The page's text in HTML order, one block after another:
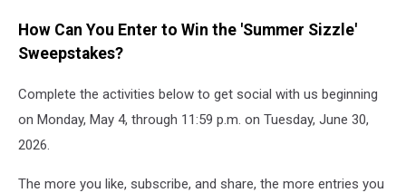
How Can You Enter to Win the 'Summer Sizzle'
Sweepstakes?
Complete the activities below to get social with us beginning
on Monday, May 4, through 11:59 p.m. on Tuesday, June 30,
2026.
The more you like, subscribe, and share, the more entries you